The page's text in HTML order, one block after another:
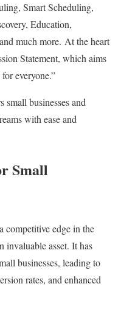
Smart Scheduling,
Education,
much more. At the heart
Statement, which aims
everyone.”
small businesses and
with ease and
Small
competitive edge in the
invaluable asset. It has
businesses, leading to
rates, and enhanced